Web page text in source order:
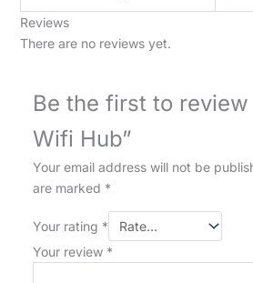
Reviews
There are no reviews yet.
Be the first to review
Wifi Hub”
Your email address will not be
are marked *
Your rating *
Your review *